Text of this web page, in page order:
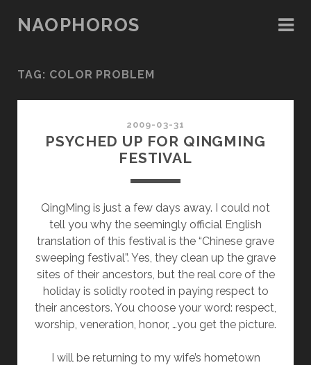
NAOPHOROS
TAG: COLOR PROBLEM
2009-03-31
PSYCHED UP FOR QINGMING
FESTIVAL
QingMing is just a few days away. I could not
tell you why the seemingly official English
translation of this festival is the “Chinese grave
sweeping festival”. Yes, they clean up the grave
sites of their ancestors, but the real core of the
holiday is solidly rooted in paying respect to
their ancestors. You choose your word: respect,
worship, veneration, honor, …you get the picture.
I will be returning to my wife’s hometown